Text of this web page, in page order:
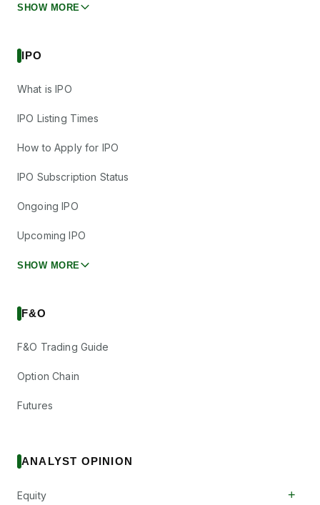
SHOW MORE
IPO
What is IPO
IPO Listing Times
How to Apply for IPO
IPO Subscription Status
Ongoing IPO
Upcoming IPO
SHOW MORE
F&O
F&O Trading Guide
Option Chain
Futures
ANALYST OPINION
Equity +